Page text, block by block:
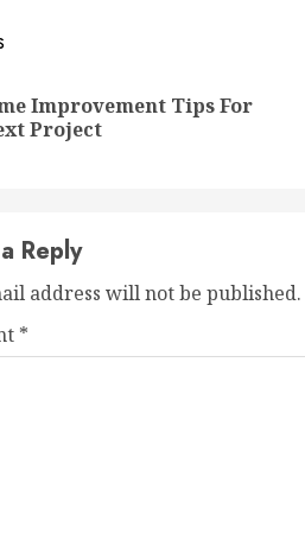
Improvement Tips For
Project
Reply
address will not be published.
*